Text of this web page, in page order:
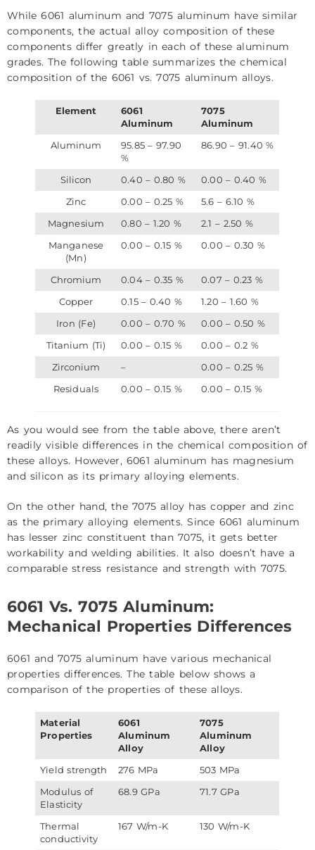
While 6061 aluminum and 7075 aluminum have similar
components, the actual alloy composition of these
components differ greatly in each of these aluminum
grades. The following table summarizes the chemical
composition of the 6061 vs. 7075 aluminum alloys.
Element
6061
Aluminum
7075
Aluminum
Aluminum
95.85 – 97.90
%
86.90 – 91.40 %
Silicon 0.40 – 0.80 % 0.00 – 0.40 %
Zinc 0.00 – 0.25 % 5.6 – 6.10 %
Magnesium 0.80 – 1.20 % 2.1 – 2.50 %
Manganese
(Mn)
0.00 – 0.15 % 0.00 – 0.30 %
Chromium 0.04 – 0.35 % 0.07 – 0.23 %
Copper 0.15 – 0.40 % 1.20 – 1.60 %
Iron (Fe) 0.00 – 0.70 % 0.00 – 0.50 %
Titanium (Ti) 0.00 – 0.15 % 0.00 – 0.2 %
Zirconium – 0.00 – 0.25 %
Residuals 0.00 – 0.15 % 0.00 – 0.15 %
As you would see from the table above, there aren’t
readily visible differences in the chemical composition of
these alloys. However, 6061 aluminum has magnesium
and silicon as its primary alloying elements.
On the other hand, the 7075 alloy has copper and zinc
as the primary alloying elements. Since 6061 aluminum
has lesser zinc constituent than 7075, it gets better
workability and welding abilities. It also doesn’t have a
comparable stress resistance and strength with 7075.
6061 Vs. 7075 Aluminum:
Mechanical Properties Differences
6061 and 7075 aluminum have various mechanical
properties differences. The table below shows a
comparison of the properties of these alloys.
Material
Properties
6061
Aluminum
Alloy
7075
Aluminum
Alloy
Yield strength 276 MPa 503 MPa
Modulus of
Elasticity
68.9 GPa 71.7 GPa
Thermal
conductivity
167 W/m-K 130 W/m-K